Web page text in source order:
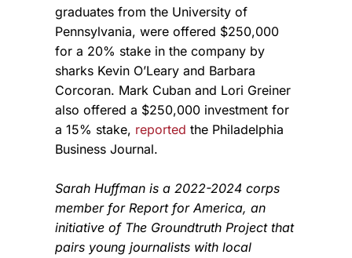
graduates from the University of
Pennsylvania, were offered $250,000
for a 20% stake in the company by
sharks Kevin O’Leary and Barbara
Corcoran. Mark Cuban and Lori Greiner
also offered a $250,000 investment for
a 15% stake, reported the Philadelphia
Business Journal.
Sarah Huffman is a 2022-2024 corps
member for Report for America, an
initiative of The Groundtruth Project that
pairs young journalists with local